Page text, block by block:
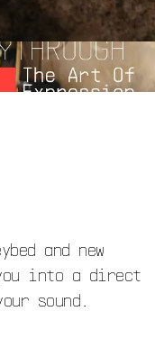
and new
into a direct
sound.